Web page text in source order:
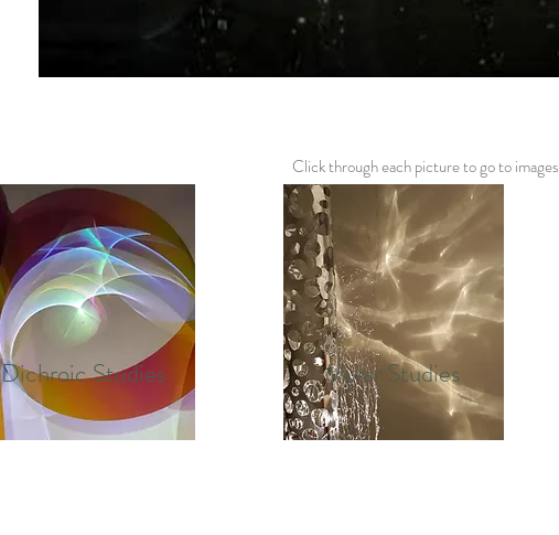
Click through each picture to go to images
Dichroic Studies Mylar Studies